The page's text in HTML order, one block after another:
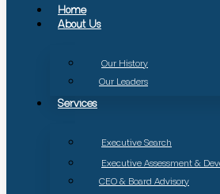
Home
About Us
Our History
Our Leaders
Services
Executive Search
Executive Assessment &
CEO & Board Advisory